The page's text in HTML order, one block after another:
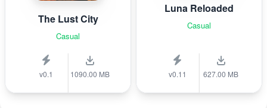
The Lust City
Casual
v0.1 1090.00 MB
Luna Reloaded
Casual
v0.11 627.00 MB